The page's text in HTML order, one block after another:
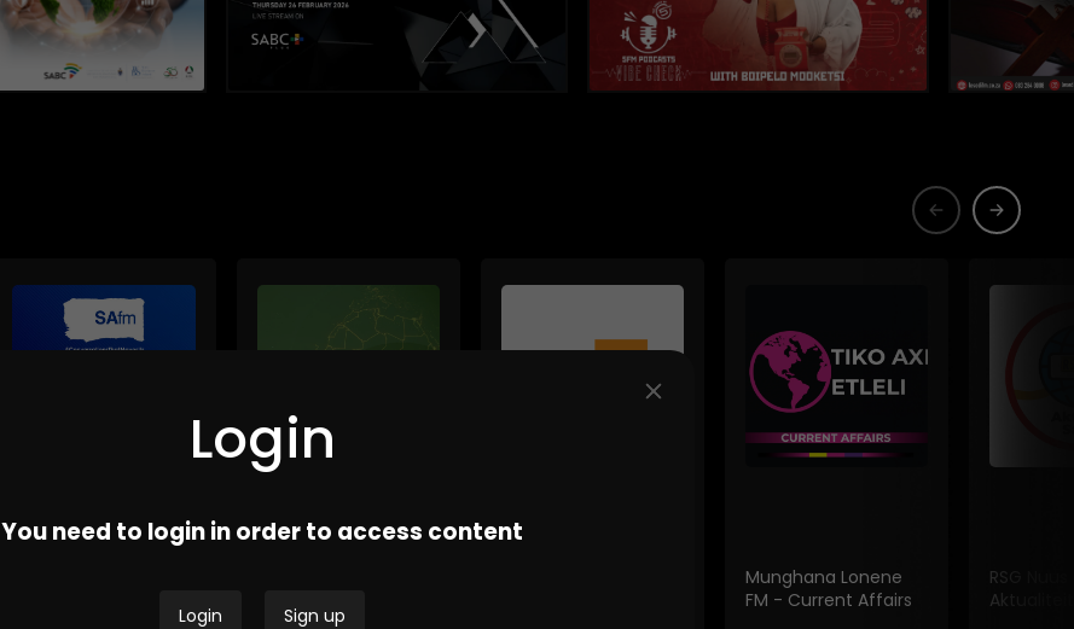
Munghana Lonene
FM - Current Affairs
RSG
Aktualiteit
Login
You need to login in order to access content
Login Sign up